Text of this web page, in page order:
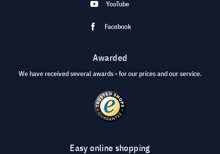
YouTube
Facebook
Awarded
We have received several awards - for our prices and our service.
Easy online shopping